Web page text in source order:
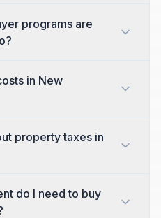
programs are
in New
property taxes in
do I need to buy